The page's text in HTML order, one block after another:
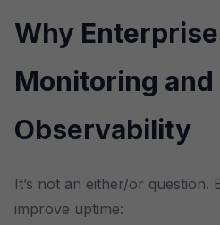
Why
Monitoring and
Observability
It’s not an either/or question.
improve uptime: